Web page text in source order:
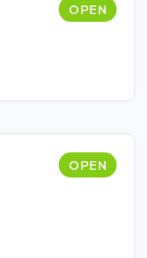
OPEN
OPEN